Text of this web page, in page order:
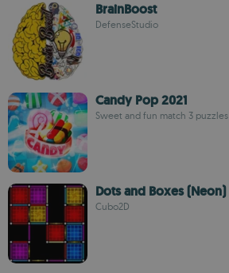
BrainBoost
DefenseStudio
Candy Pop 2021
Sweet and fun match 3 puzzles
Dots and Boxes (Neon)
Cubo2D